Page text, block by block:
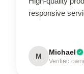
responsive
M Michael
Verified